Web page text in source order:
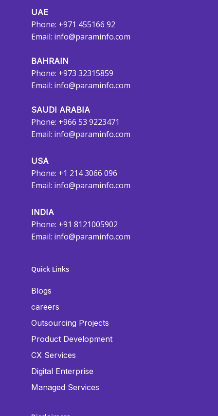
UAE
Phone: +971 455166 92
Email: info@paraminfo.com
BAHRAIN
Phone: +973 32315859
Email: info@paraminfo.com
SAUDI ARABIA
Phone: +966 53 9223471
Email: info@paraminfo.com
USA
Phone: +1 214 3066 096
Email: info@paraminfo.com
INDIA
Phone: +91 8121005902
Email: info@paraminfo.com
Quick Links
Blogs
careers
Outsourcing Projects
Product Development
CX Services
Digital Enterprise
Managed Services